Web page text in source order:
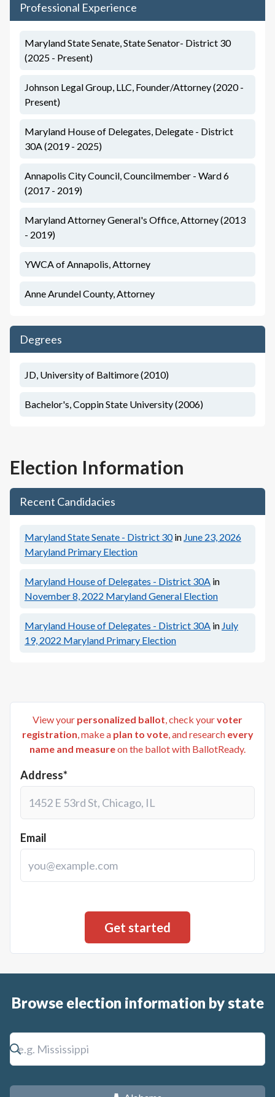
Professional Experience
Maryland State Senate, State Senator- District 30
(2025 - Present)
Johnson Legal Group, LLC, Founder/Attorney (2020 -
Present)
Maryland House of Delegates, Delegate - District
30A (2019 - 2025)
Annapolis City Council, Councilmember - Ward 6
(2017 - 2019)
Maryland Attorney General's Office, Attorney (2013
- 2019)
YWCA of Annapolis, Attorney
Anne Arundel County, Attorney
Degrees
JD, University of Baltimore (2010)
Bachelor's, Coppin State University (2006)
Election Information
Recent Candidacies
Maryland State Senate - District 30 in June 23, 2026
Maryland Primary Election
Maryland House of Delegates - District 30A in
November 8, 2022 Maryland General Election
Maryland House of Delegates - District 30A in July
19, 2022 Maryland Primary Election
View your personalized ballot, check yourvoter
registration, make a plan to vote, and research every
name and measureon the ballot with BallotReady.
Address*
Email
Browse election information by state